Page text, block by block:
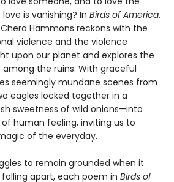
is vanishing? In Birds of America,
Hammons reckons with the
violence and the violence
upon our planet and explores the
the ruins. With graceful
seemingly mundane scenes from
eagles locked together in a
sweetness of wild onions—into
human feeling, inviting us to
of the everyday.
to remain grounded when it
apart, each poem in Birds of